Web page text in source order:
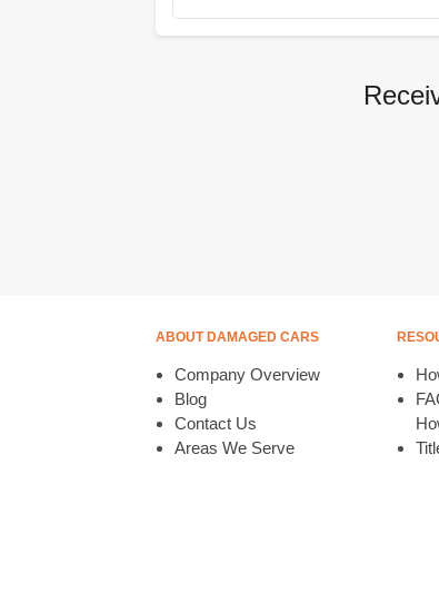
ABOUT DAMAGED CARS
Company Overview
Blog
Contact Us
Areas We Serve